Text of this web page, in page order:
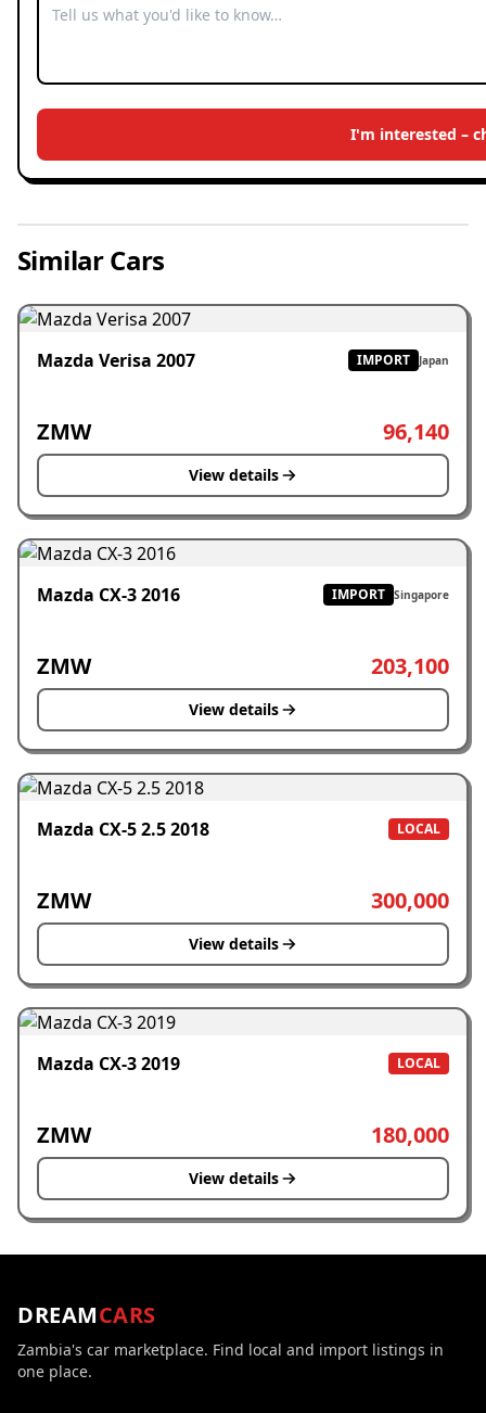
I'm interested –
Similar Cars
Mazda Verisa 2007 IMPORT Japan
ZMW 96,140
View details
Mazda CX-3 2016 IMPORT Singapore
ZMW 203,100
View details
Mazda CX-5 2.5 2018 LOCAL
ZMW 300,000
View details
Mazda CX-3 2019 LOCAL
ZMW 180,000
View details
DREAMCARS
Zambia's car marketplace. Find local and import listings in
one place.